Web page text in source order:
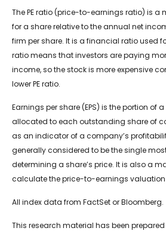
The PE ratio (price-to-earnings ratio) is a
for a share relative to the annual net
firm per share. It is a financial ratio used
ratio means that investors are paying
income, so the stock is more expensive
lower PE ratio.
Earnings per share (EPS) is the portion of
allocated to each outstanding share of
as an indicator of a company’s
generally considered to be the single
determining a share’s price. It is also a
calculate the price-to-earnings valuation
All index data from FactSet or Bloomberg.
This research material has been prepared